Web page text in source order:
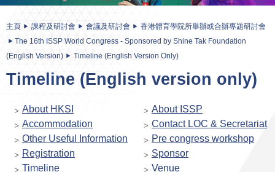
主頁 課程及研討會 會議及研討會
香港體育學院所舉辦或合辦專題研討會
The 16th ISSP World Congress - Sponsored by Shine Tak Foundation
(English Version)
Timeline (English Version Only)
Timeline (English version only)
About HKSI
About ISSP
Accommodation
Contact LOC & Secretariat
Other Useful Information
Pre congress workshop
Registration
Sponsor
Timeline
Venue